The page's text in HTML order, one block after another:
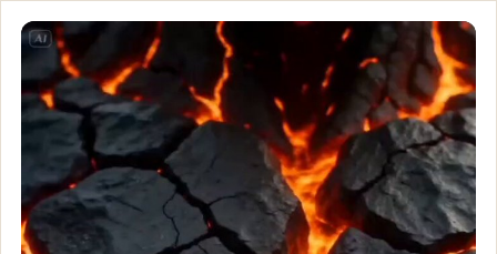
Bro is what happens
Bio-Engineered Demon Knight Massive genetically
Customize and generate this prompt in Meigen AIBrowse